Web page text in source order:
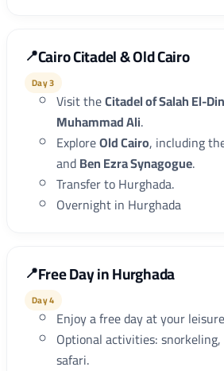
Cairo Citadel & Old Cairo
Day 3
Visit theCitadel of Salah El-Din
Muhammad Ali.
ExploreOld Cairo, including
andBen Ezra Synagogue.
Transfer to Hurghada.
Overnight in Hurghada
Free Day in Hurghada
Day 4
Enjoy a free day at your
Optional activities:
safari.